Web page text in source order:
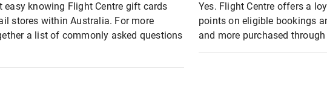
easy knowing Flight Centre gift cards
stores within Australia. For more
a list of commonly asked questions
Yes. Flight Centre offers a
points on eligible bookings
and more purchased